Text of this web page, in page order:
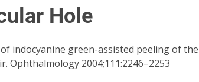
Hole
indocyanine green-assisted peeling of
2004;111:2246–2253